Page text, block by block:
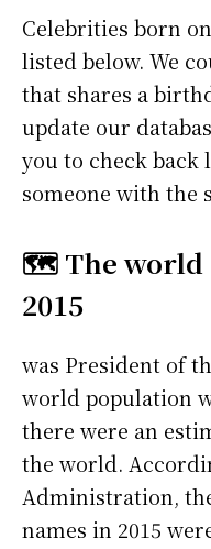
Celebrities born
listed below. We
that shares a
update our
you to check back
someone with the
🗺️ The world
2015
was President of
world population
there were an
the world.
Administration,
names in 2015